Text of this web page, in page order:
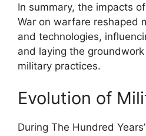
In summary, the impacts
War on warfare reshaped
and technologies,
and laying the
military practices.
Evolution of
During The Hundred